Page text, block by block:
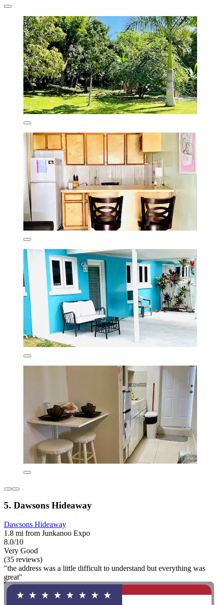
5. Dawsons Hideaway
Dawsons Hideaway
1.8 mi from Junkanoo Expo
8.0/10
Very Good
(35 reviews)
"the address was a little difficult to understand but everything was
great"